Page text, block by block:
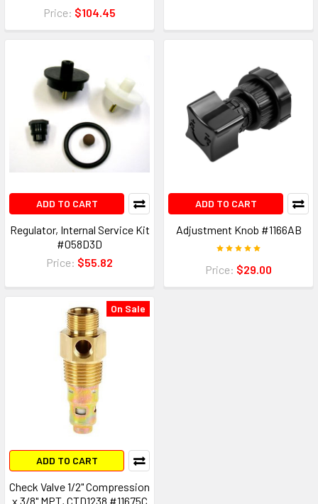
Price: $104.45
ADD TO CART
Regulator, Internal Service Kit
#058D3D
Price: $55.82
ADD TO CART
Adjustment Knob #1166AB
Price: $29.00
On Sale
ADD TO CART
Check Valve 1/2" Compression
x 3/8" MPT, CTD1238 #11675C